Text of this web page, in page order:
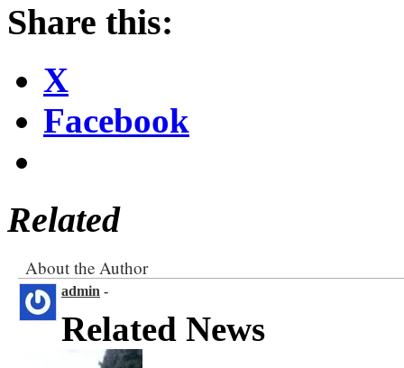
Share this:
X
Facebook
Related
About the Author
admin -
Related News